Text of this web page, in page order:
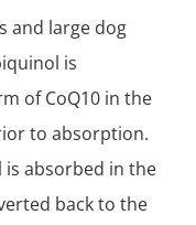
and large dog
is
of CoQ10 in the
to absorption.
absorbed in the
back to the